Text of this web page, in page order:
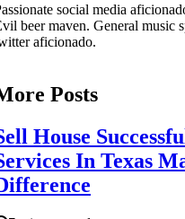
social media
beer maven. General music
aficionado.
Posts
House
In Texas